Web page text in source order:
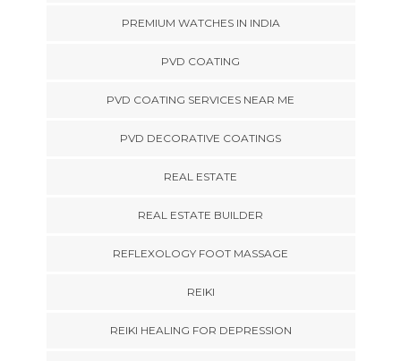
PREMIUM WATCHES IN INDIA
PVD COATING
PVD COATING SERVICES NEAR ME
PVD DECORATIVE COATINGS
REAL ESTATE
REAL ESTATE BUILDER
REFLEXOLOGY FOOT MASSAGE
REIKI
REIKI HEALING FOR DEPRESSION